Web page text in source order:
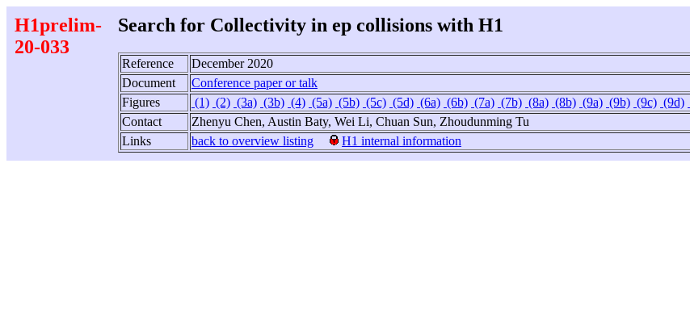
H1prelim-
20-033
Search for Collectivity in ep collisions with H1
Reference
December 2020
Document
Conference paper or talk
Figures
(1) (2) (3a) (3b) (4) (5a) (5b) (5c) (5d) (6a) (6b) (7a) (7b) (8a) (8b) (9a) (9b) (9c) (9d)
Contact
Zhenyu Chen, Austin Baty, Wei Li, Chuan Sun, Zhoudunming Tu
Links
back to overview listing H1 internal information